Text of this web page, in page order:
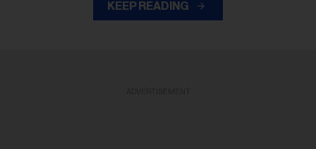
KEEP READING